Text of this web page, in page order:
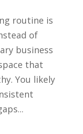
routine is
of
business
that
You likely